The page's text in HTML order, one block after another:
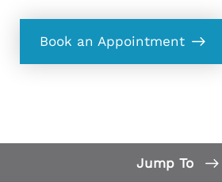
Book an Appointment
Jump To